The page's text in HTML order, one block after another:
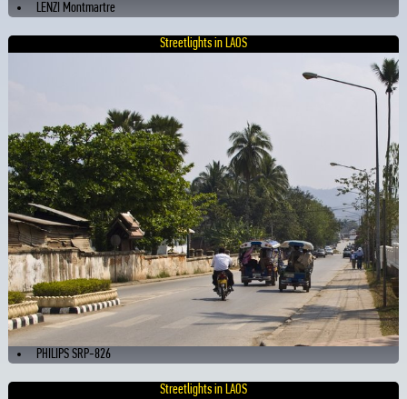
LENZI Montmartre
Streetlights in LAOS
PHILIPS SRP-826
Streetlights in LAOS